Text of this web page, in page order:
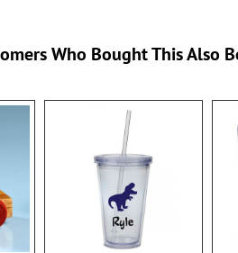
Who Bought This Also